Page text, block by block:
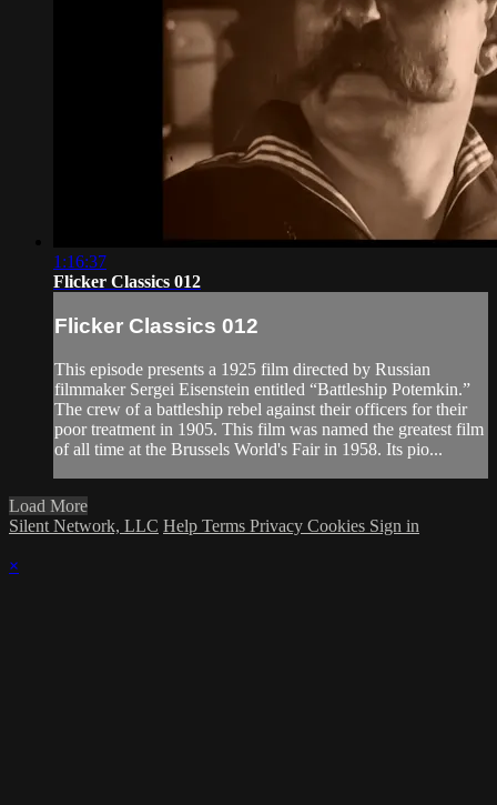
1:16:37
Flicker Classics 012
Flicker Classics 012
This episode presents a 1925 film directed by Russian
filmmaker Sergei Eisenstein entitled “Battleship Potemkin.”
The crew of a battleship rebel against their officers for their
poor treatment in 1905. This film was named the greatest film
of all time at the Brussels World's Fair in 1958. Its pio...
Load More
Silent Network, LLC Help Terms Privacy Cookies Sign in
×